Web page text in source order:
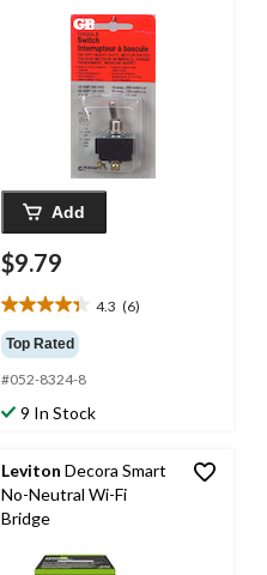
Switch, Single Pole,
Add
$9.79
4.3 (6)
4.3
out
of
5
stars.
Top Rated
#052-8324-8
9 In Stock
Leviton Decora Smart
No-Neutral Wi-Fi
Bridge